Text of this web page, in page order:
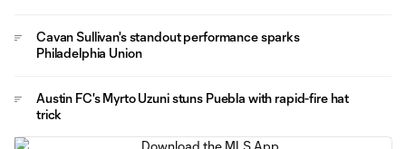
Cavan Sullivan's standout performance sparks
Philadelphia Union
Austin FC's Myrto Uzuni stuns Puebla with rapid-fire hat
trick